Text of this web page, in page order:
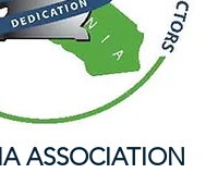
ASSOCIATION